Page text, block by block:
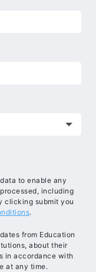
to enable any
including
clicking submit you
.
from Education
about their
in accordance with
at any time.